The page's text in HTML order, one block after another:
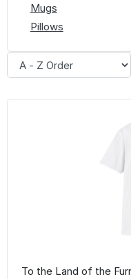
Mugs
Pillows
To the Land of the